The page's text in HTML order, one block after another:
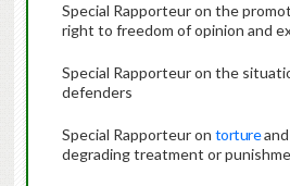
Special Rapporteur on the
right to freedom of opinion and
Special Rapporteur on the
defenders
Special Rapporteur on tortureand
degrading treatment or